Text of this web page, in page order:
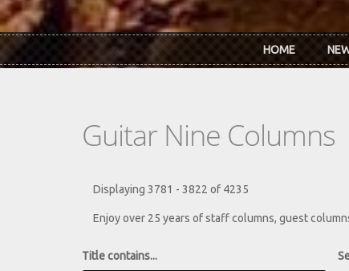
HOME
Guitar Nine Columns
Displaying 3781 - 3822 of 4235
Enjoy over 25 years of staff columns, guest
Title contains...